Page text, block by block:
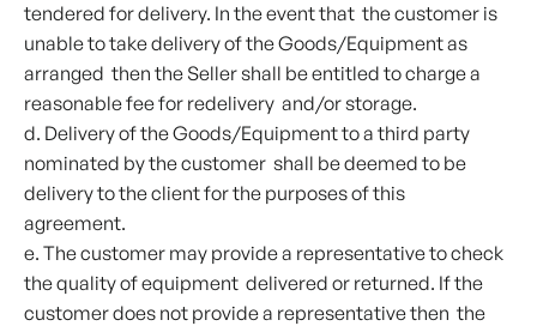
tendered for delivery. In the event that the customer is
unable to take delivery of the Goods/Equipment as
arranged then the Seller shall be entitled to charge a
reasonable fee for redelivery and/or storage.
d. Delivery of the Goods/Equipment to a third party
nominated by the customer shall be deemed to be
delivery to the client for the purposes of this
agreement.
e. The customer may provide a representative to check
the quality of equipment delivered or returned. If the
customer does not provide a representative then the